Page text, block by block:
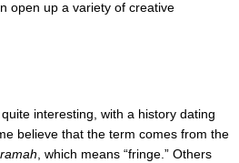
open up a variety of creative
interesting, with a history dating
believe that the term comes from the
, which means “fringe.” Others